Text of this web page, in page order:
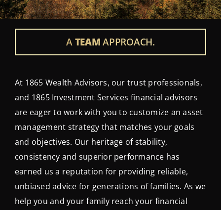
Contact Us
ATEAMAPPROACH.
At 1865 Wealth Advisors, our trust professionals,
and 1865 Investment Services financial advisors
are eager to work with you to customize an asset
management strategy that matches your goals
and objectives. Our heritage of stability,
consistency and superior performance has
earned us a reputation for providing reliable,
unbiased advice for generations of families. As we
help you and your family reach your financial